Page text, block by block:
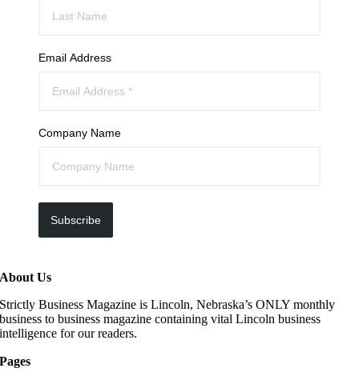
Email Address
Company Name
Subscribe
About Us
Strictly Business Magazine is Lincoln, Nebraska’s ONLY monthly
business to business magazine containing vital Lincoln business
intelligence for our readers.
Pages